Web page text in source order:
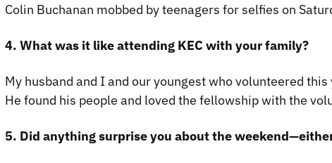
Colin Buchanan mobbed by teenagers for selfies on
4. What was it like attending KEC with your family?
My husband and I and our youngest who volunteered
He found his people and loved the fellowship with the
5. Did anything surprise you about the